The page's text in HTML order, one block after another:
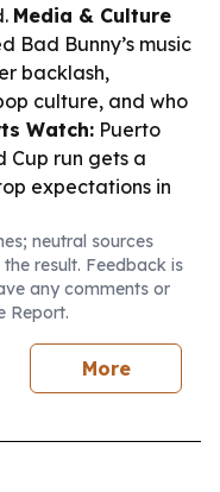
Media & Culture
Bad Bunny’s music
backlash,
culture, and who
Watch: Puerto
Cup run gets a
expectations in
neutral sources
result. Feedback is
any comments or
Report.
More